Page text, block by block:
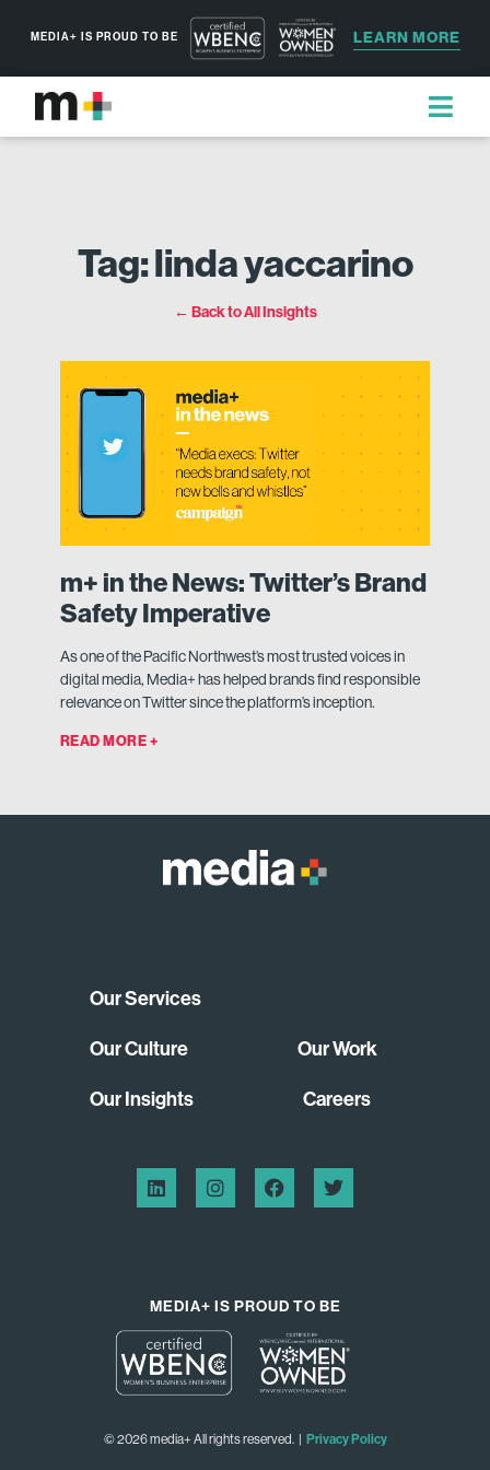
MEDIA+ IS PROUD TO BE LEARN MORE
Tag: linda yaccarino
← Back to All Insights
m+ in the News: Twitter’s Brand
Safety Imperative
As one of the Pacific Northwest’s most trusted voices in
digital media, Media+ has helped brands find responsible
relevance on Twitter since the platform’s inception.
READ MORE +
Our Services
Our Culture Our Work
Our Insights Careers
MEDIA+ IS PROUD TO BE
© 2026 media+ All rights reserved. | Privacy Policy